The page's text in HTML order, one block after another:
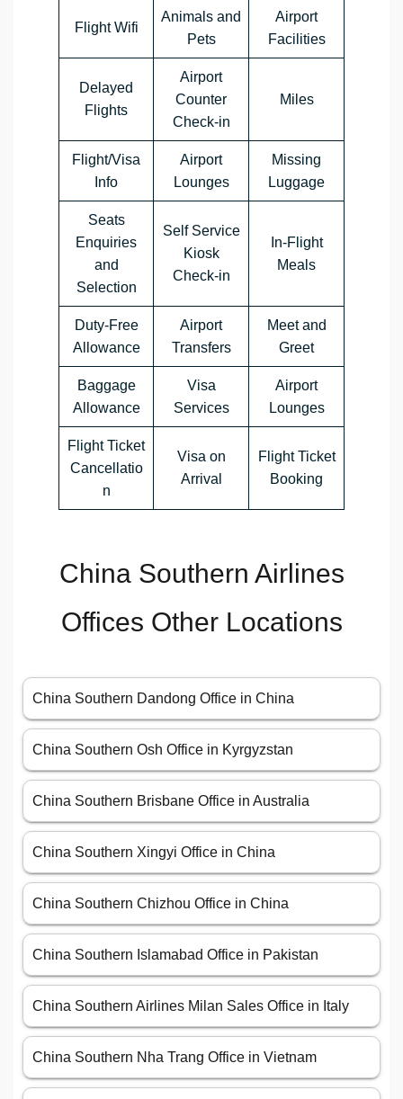
Flight Wifi
Animals and
Pets
Airport
Facilities
Delayed
Flights
Airport
Counter
Check-in
Miles
Flight/Visa
Info
Airport
Lounges
Missing
Luggage
Seats
Enquiries
and
Selection
Self Service
Kiosk
Check-in
In-Flight
Meals
Duty-Free
Allowance
Airport
Transfers
Meet and
Greet
Baggage
Allowance
Visa
Services
Airport
Lounges
Flight Ticket
Cancellatio
n
Visa on
Arrival
Flight Ticket
Booking
China Southern Airlines
Offices Other Locations
China Southern Dandong Office in China
China Southern Osh Office in Kyrgyzstan
China Southern Brisbane Office in Australia
China Southern Xingyi Office in China
China Southern Chizhou Office in China
China Southern Islamabad Office in Pakistan
China Southern Airlines Milan Sales Office in Italy
China Southern Nha Trang Office in Vietnam